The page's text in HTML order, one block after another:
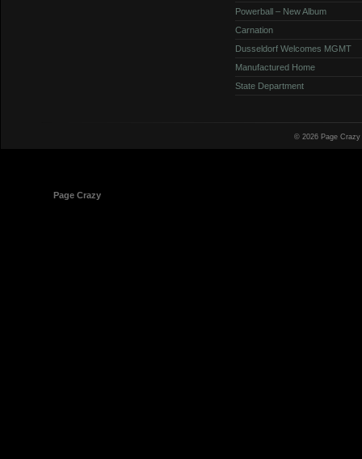
Powerball – New Album
Carnation
Dusseldorf Welcomes MGMT
Manufactured Home
State Department
© 2026 Page
Page Crazy